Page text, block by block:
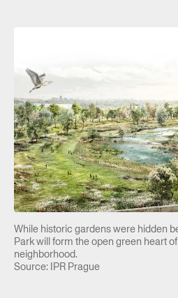
While historic gardens were hidden
Park will form the open green heart
neighborhood.
Source: IPR Prague